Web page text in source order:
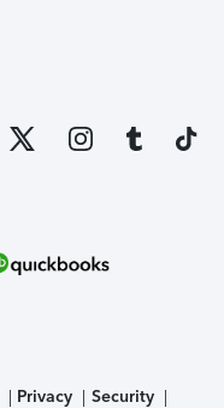
Privacy
Security